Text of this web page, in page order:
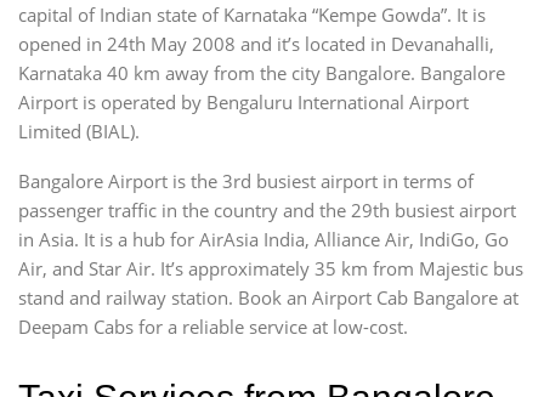
capital of Indian state of Karnataka “Kempe Gowda”. It is
opened in 24th May 2008 and it’s located in Devanahalli,
Karnataka 40 km away from the city Bangalore. Bangalore
Airport is operated by Bengaluru International Airport
Limited (BIAL).
Bangalore Airport is the 3rd busiest airport in terms of
passenger traffic in the country and the 29th busiest airport
in Asia. It is a hub for AirAsia India, Alliance Air, IndiGo, Go
Air, and Star Air. It’s approximately 35 km from Majestic bus
stand and railway station. Book an Airport Cab Bangalore at
Deepam Cabs for a reliable service at low-cost.